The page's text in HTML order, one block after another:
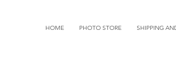
HOME PHOTO STORE SHIPPING